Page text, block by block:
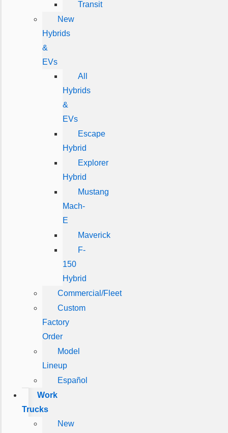
Transit
New
Hybrids
&
EVs
All
Hybrids
&
EVs
Escape
Hybrid
Explorer
Hybrid
Mustang
Mach-
E
Maverick
F-
150
Hybrid
Commercial/Fleet
Custom
Factory
Order
Model
Lineup
Español
Work
Trucks
New